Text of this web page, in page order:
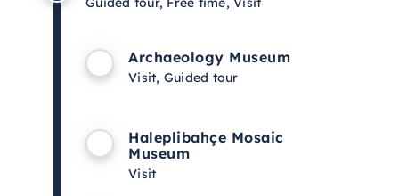
Archaeology Museum
Visit, Guided tour
Haleplibahçe Mosaic
Museum
Visit